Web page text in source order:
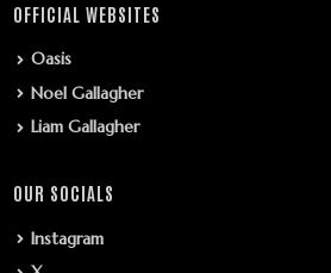
OFFICIAL WEBSITES
Oasis
Noel Gallagher
Liam Gallagher
OUR SOCIALS
Instagram